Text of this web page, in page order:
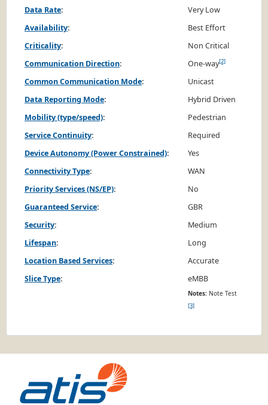
Data Rate:
Very Low
Availability:
Best Effort
Criticality:
Non Critical
Communication Direction: One-way[2]
Common Communication Mode:
Unicast
Data Reporting Mode:
Hybrid Driven
Mobility (type/speed):
Pedestrian
Service Continuity:
Required
Device Autonomy (Power Constrained):
Yes
Connectivity Type:
WAN
Priority Services (NS/EP):
No
Guaranteed Service:
GBR
Security:
Medium
Lifespan:
Long
Location Based Services:
Accurate
Slice Type: eMBB
Notes: Note Test
[3]